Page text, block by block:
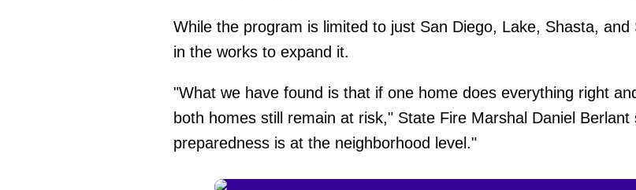
While the program is limited to just San Diego, Lake, Shasta,
in the works to expand it.
"What we have found is that if one home does everything right
both homes still remain at risk," State Fire Marshal Daniel
preparedness is at the neighborhood level."